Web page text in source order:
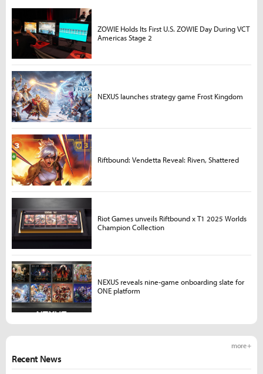
Recent News
more +
ZOWIE Holds Its First U.S. ZOWIE Day During VCT
Americas Stage 2
NEXUS launches strategy game Frost Kingdom
Riftbound: Vendetta Reveal: Riven, Shattered
Riot Games unveils Riftbound x T1 2025 Worlds
Champion Collection
NEXUS reveals nine-game onboarding slate for
ONE platform